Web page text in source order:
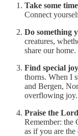
Take some
Connect
Do something
creatures,
share our home.
Find special
thorns. When I
and Bergen,
overflowing joy.
Praise the Lord
Remember: the
as if you are